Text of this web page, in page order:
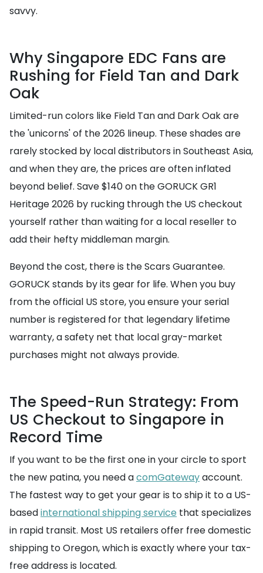
savvy.
Why Singapore EDC Fans are
Rushing for Field Tan and Dark
Oak
Limited-run colors like Field Tan and Dark Oak are
the 'unicorns' of the 2026 lineup. These shades are
rarely stocked by local distributors in Southeast Asia,
and when they are, the prices are often inflated
beyond belief. Save $140 on the GORUCK GR1
Heritage 2026 by rucking through the US checkout
yourself rather than waiting for a local reseller to
add their hefty middleman margin.
Beyond the cost, there is the Scars Guarantee.
GORUCK stands by its gear for life. When you buy
from the official US store, you ensure your serial
number is registered for that legendary lifetime
warranty, a safety net that local gray-market
purchases might not always provide.
The Speed-Run Strategy: From
US Checkout to Singapore in
Record Time
If you want to be the first one in your circle to sport
the new patina, you need acomGatewayaccount.
The fastest way to get your gear is to ship it to a US-
basedinternational shipping service that specializes
in rapid transit. Most US retailers offer free domestic
shipping to Oregon, which is exactly where your tax-
free address is located.